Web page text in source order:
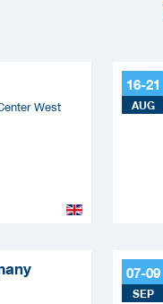
West
16-21
AUG
07-09
SEP